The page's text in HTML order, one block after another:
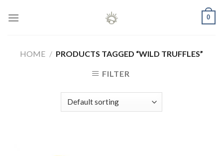
0
HOME / PRODUCTS TAGGED “WILD TRUFFLES”
FILTER